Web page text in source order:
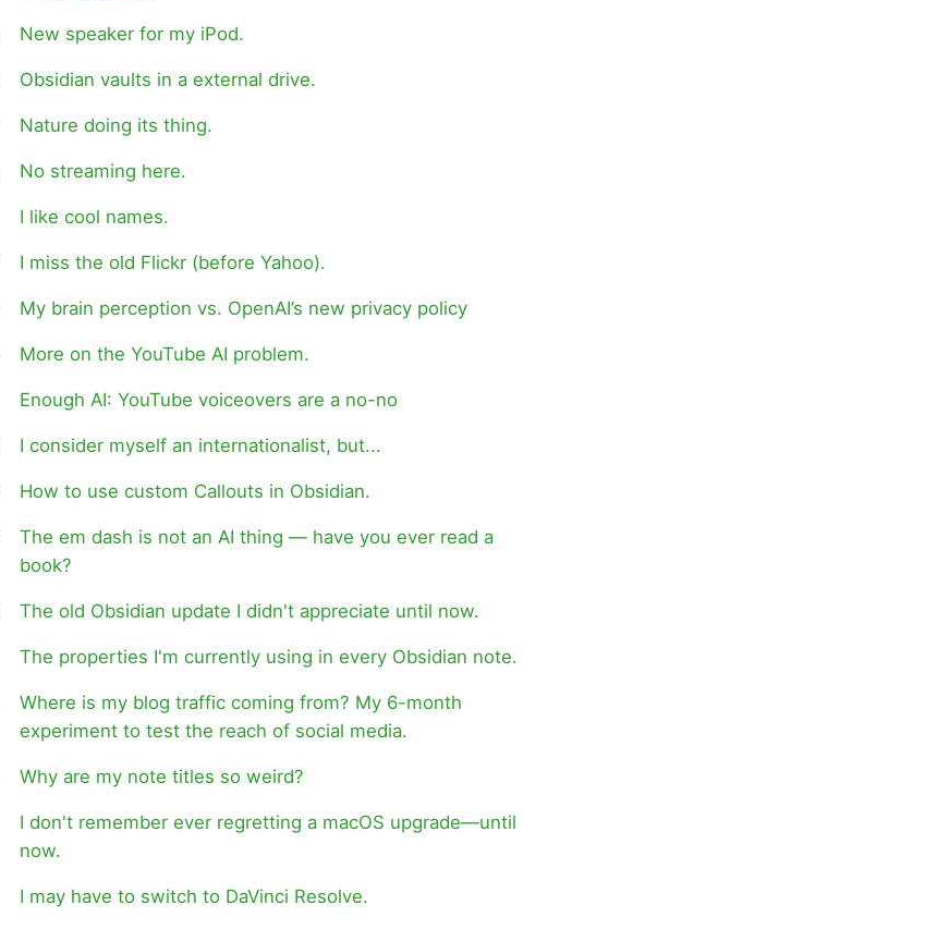
New speaker for my iPod.
Obsidian vaults in a external drive.
Nature doing its thing.
No streaming here.
I like cool names.
I miss the old Flickr (before Yahoo).
My brain perception vs. OpenAI’s new privacy policy
More on the YouTube AI problem.
Enough AI: YouTube voiceovers are a no-no
I consider myself an internationalist, but...
How to use custom Callouts in Obsidian.
The em dash is not an AI thing — have you ever read a
book?
The old Obsidian update I didn't appreciate until now.
The properties I'm currently using in every Obsidian note.
Where is my blog traffic coming from? My 6-month
experiment to test the reach of social media.
Why are my note titles so weird?
I don't remember ever regretting a macOS upgrade—until
now.
I may have to switch to DaVinci Resolve.